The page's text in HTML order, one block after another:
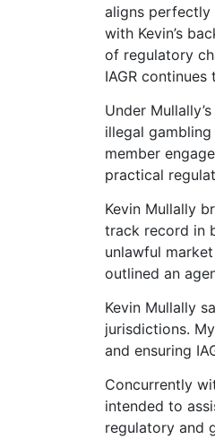
aligns perfectly
with Kevin’s
of regulatory
IAGR continues
Under
illegal
member
practical
Kevin Mullally
track record in
unlawful
outlined an
Kevin Mullally
jurisdictions.
and ensuring
Concurrently
intended to
regulatory and